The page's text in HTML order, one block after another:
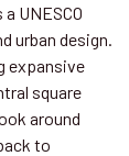
UNESCO
urban design.
expansive
square
around
to